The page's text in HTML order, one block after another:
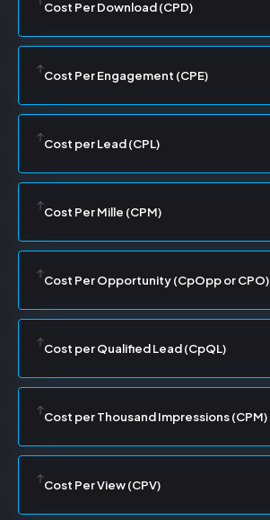
Cost Per Download (CPD)
Cost Per Engagement (CPE)
Cost per Lead (CPL)
Cost Per Mille (CPM)
Cost Per Opportunity (CpOpp or CPO)
Cost per Qualified Lead (CpQL)
Cost per Thousand Impressions (CPM)
Cost Per View (CPV)